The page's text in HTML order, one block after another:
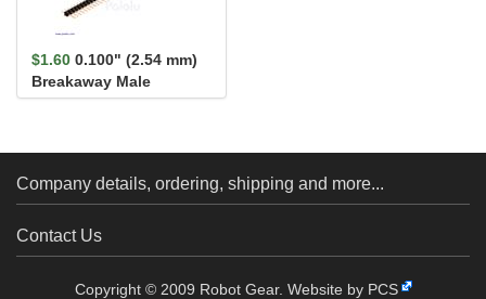
$1.60 0.100" (2.54 mm)
Breakaway Male
Header: 1×40-Pin, St...
Company details, ordering, shipping and more...
Contact Us
Copyright © 2009 Robot Gear. Website by PCS